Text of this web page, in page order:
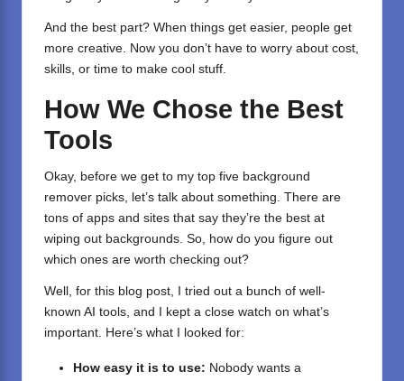
And the best part? When things get easier, people get
more creative. Now you don’t have to worry about cost,
skills, or time to make cool stuff.
How We Chose the Best
Tools
Okay, before we get to my top five background
remover picks, let’s talk about something. There are
tons of apps and sites that say they’re the best at
wiping out backgrounds. So, how do you figure out
which ones are worth checking out?
Well, for this blog post, I tried out a bunch of well-
known AI tools, and I kept a close watch on what’s
important. Here’s what I looked for:
How easy it is to use: Nobody wants a